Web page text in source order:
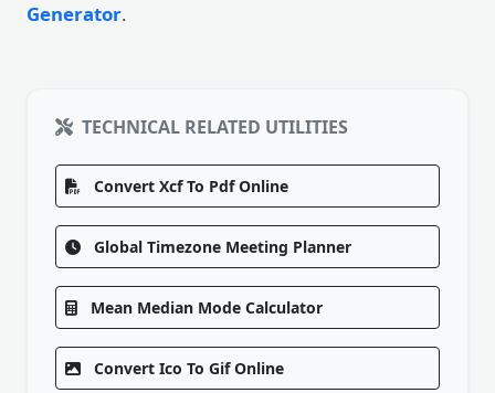
Generator.
TECHNICAL RELATED UTILITIES
Convert Xcf To Pdf Online
Global Timezone Meeting Planner
Mean Median Mode Calculator
Convert Ico To Gif Online